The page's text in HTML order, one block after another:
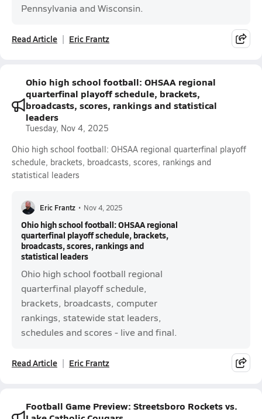
Pennsylvania and Wisconsin.
Read Article Eric Frantz
Ohio high school football: OHSAA regional
quarterfinal playoff schedule, brackets,
broadcasts, scores, rankings and statistical
leaders
Tuesday, Nov 4, 2025
Ohio high school football: OHSAA regional quarterfinal playoff
schedule, brackets, broadcasts, scores, rankings and
statistical leaders
Eric Frantz • Nov 4, 2025
Ohio high school football: OHSAA regional
quarterfinal playoff schedule, brackets,
broadcasts, scores, rankings and
statistical leaders
Ohio high school football regional
quarterfinal playoff schedule,
brackets, broadcasts, computer
rankings, statewide stat leaders,
schedules and scores - live and final.
Read Article Eric Frantz
Football Game Preview: Streetsboro Rockets vs.